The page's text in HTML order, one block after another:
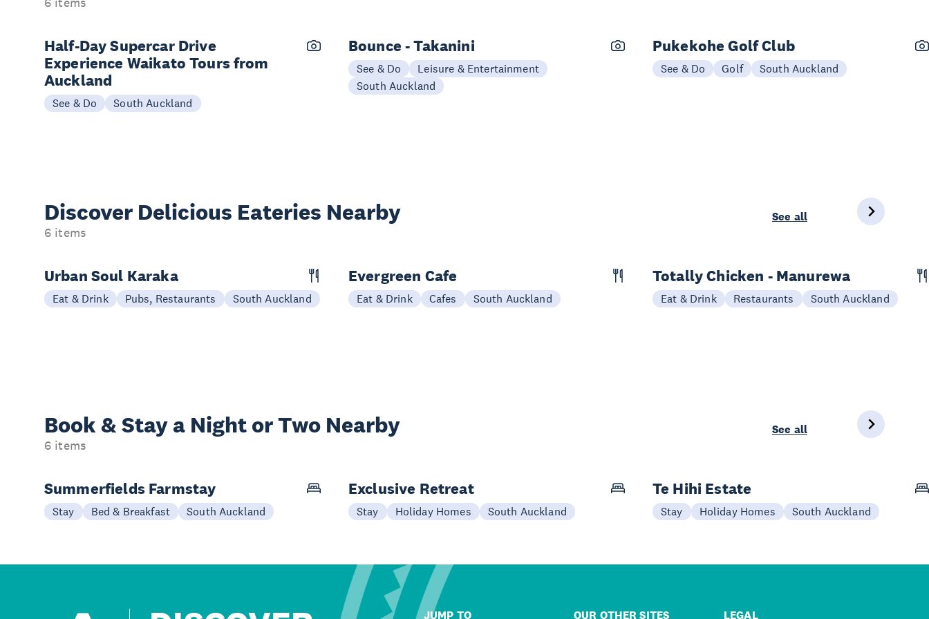
Half-Day Supercar Drive
Experience Waikato Tours from
Auckland
See & Do South Auckland
Bounce - Takanini
See & Do
Leisure & Entertainment
South Auckland
Pukekohe Golf Club
See & Do Golf South Auckland
Discover Delicious Eateries Nearby
6 items
See all
Urban Soul Karaka
Eat & Drink Pubs, Restaurants South Auckland
Evergreen Cafe
Eat & Drink Cafes South Auckland
Totally Chicken - Manurewa
Eat & Drink Restaurants South Auckland
Book & Stay a Night or Two Nearby
6 items
See all
Summerfields Farmstay
Stay Bed & Breakfast South Auckland
Exclusive Retreat
Stay Holiday Homes South Auckland
Te Hihi Estate
Stay Holiday Homes South Auckland
JUMP TO OUR OTHER SITES LEGAL